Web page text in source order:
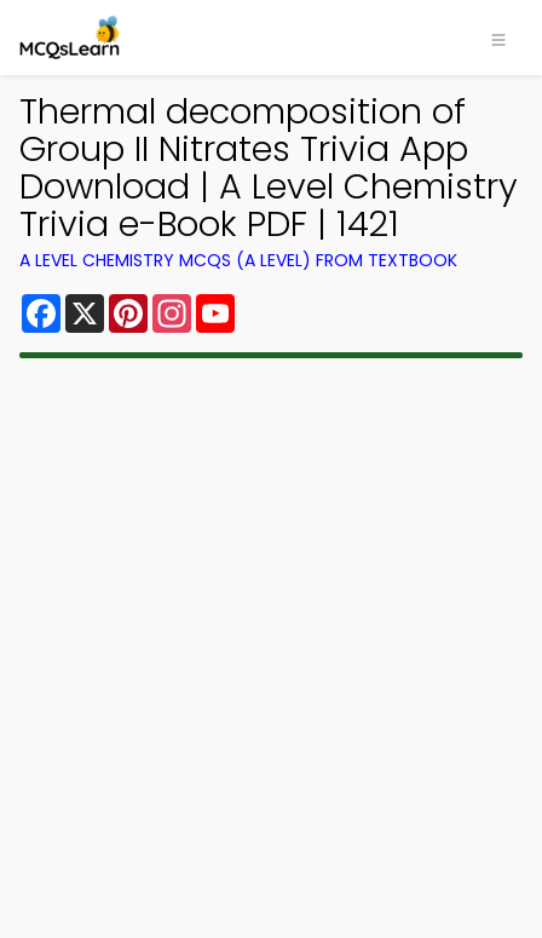
Thermal decomposition of
Group II Nitrates Trivia App
Download | A Level Chemistry
Trivia e-Book PDF | 1421
A LEVEL CHEMISTRY MCQS (A LEVEL) FROM TEXTBOOK
Facebook
X PinterestInstagram